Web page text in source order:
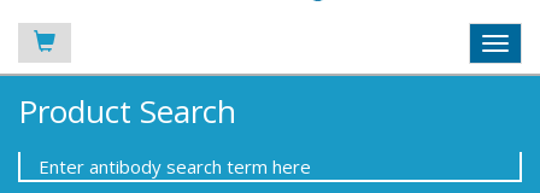
Product Search